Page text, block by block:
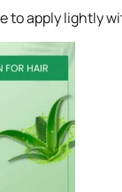
to apply lightly